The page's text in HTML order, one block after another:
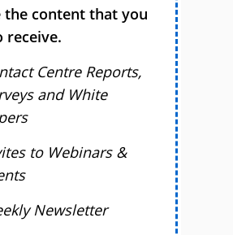
the content that you
receive.
Centre Reports,
and White
to Webinars &
Newsletter